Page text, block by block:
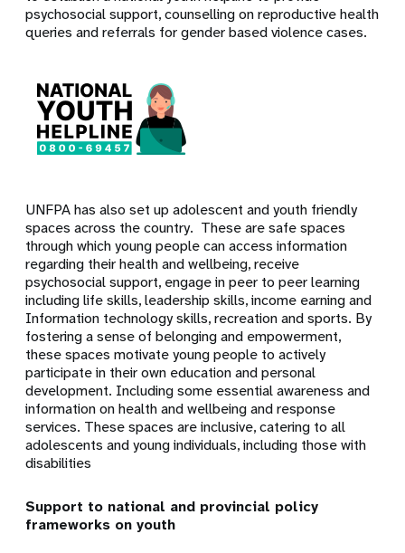
psychosocial support, counselling on reproductive health
queries and referrals for gender based violence cases.
UNFPA has also set up adolescent and youth friendly
spaces across the country. These are safe spaces
through which young people can access information
regarding their health and wellbeing, receive
psychosocial support, engage in peer to peer learning
including life skills, leadership skills, income earning and
Information technology skills, recreation and sports. By
fostering a sense of belonging and empowerment,
these spaces motivate young people to actively
participate in their own education and personal
development. Including some essential awareness and
information on health and wellbeing and response
services. These spaces are inclusive, catering to all
adolescents and young individuals, including those with
disabilities
Support to national and provincial policy
frameworks on youth